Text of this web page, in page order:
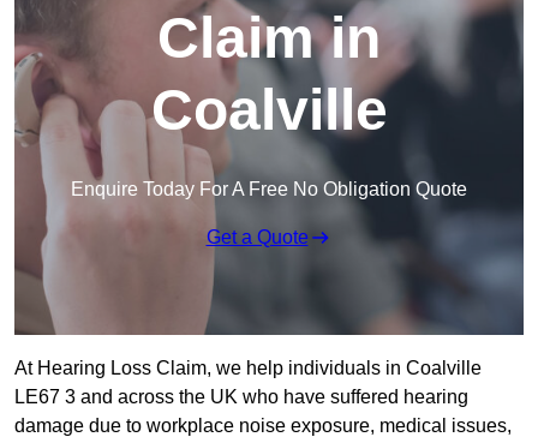
Claim in
Coalville
Enquire Today For A Free No Obligation Quote
Get a Quote
At Hearing Loss Claim, we help individuals in Coalville
LE67 3 and across the UK who have suffered hearing
damage due to workplace noise exposure, medical issues,